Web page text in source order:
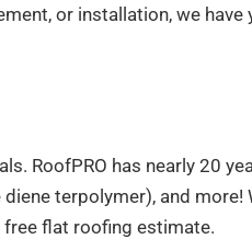
or installation, we have
RoofPRO has nearly 20
terpolymer), and more!
flat roofing estimate.